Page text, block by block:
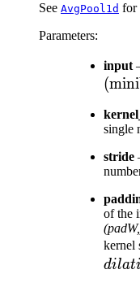
See AvgPool1d for
Parameters:
input
(
single
stride
of the
kernel
dilat